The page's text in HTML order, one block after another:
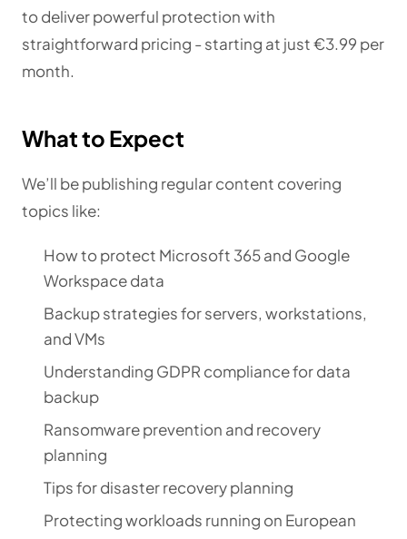
to deliver powerful protection with
straightforward pricing - starting at just €3.99 per
month.
What to Expect
We’ll be publishing regular content covering
topics like:
How to protect Microsoft 365 and Google
Workspace data
Backup strategies for servers, workstations,
and VMs
Understanding GDPR compliance for data
backup
Ransomware prevention and recovery
planning
Tips for disaster recovery planning
Protecting workloads running on European